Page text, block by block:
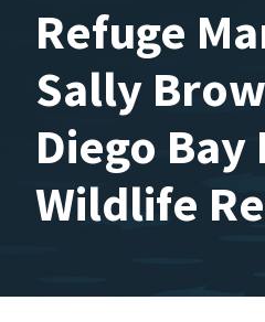
Refuge
Sally
Diego
Wildlife